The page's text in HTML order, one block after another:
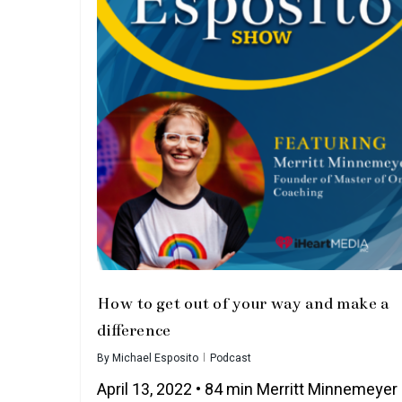
How to get out of your way and make a
difference
ByMichael Esposito Podcast
April 13, 2022 • 84 min Merritt